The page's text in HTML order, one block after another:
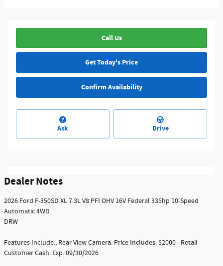
Call Us
Get Today's Price
Confirm Availability
Ask Drive
Dealer Notes
2026 Ford F-350SD XL 7.3L V8 PFI OHV 16V Federal 335hp 10-Speed
Automatic 4WD
DRW
Features Include:, Rear View Camera. Price Includes: $2000 - Retail
Customer Cash. Exp. 09/30/2026